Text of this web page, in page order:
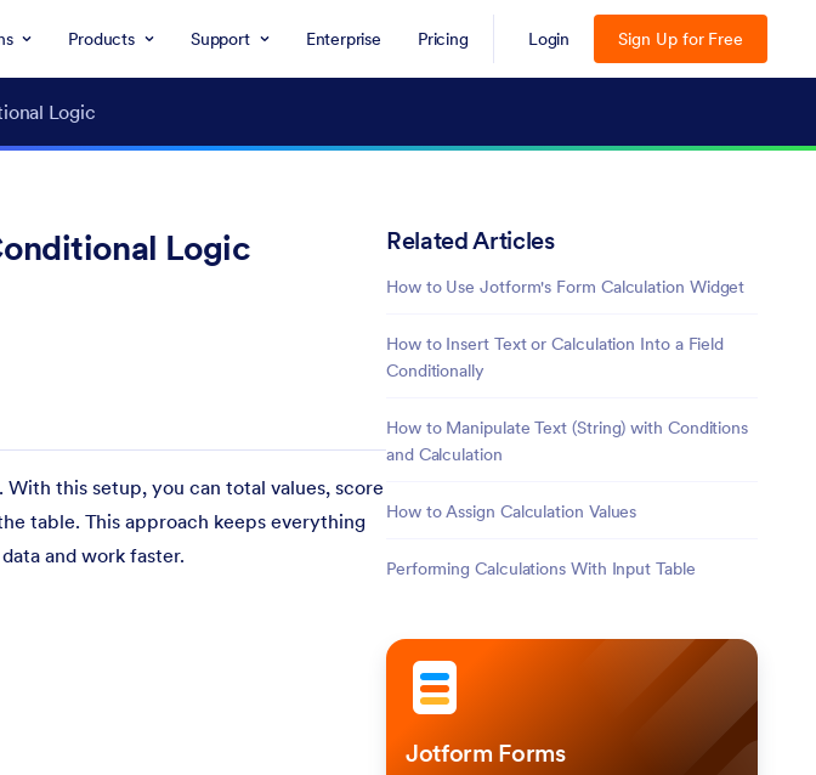
Products Support Enterprise Pricing Login Sign Up for Free
Logic
Logic
With this setup, you can total values, score
table. This approach keeps everything
and work faster.
Related Articles
How to Use Jotform's Form Calculation Widget
How to Insert Text or Calculation Into a Field
Conditionally
How to Manipulate Text (String) with Conditions
and Calculation
How to Assign Calculation Values
Performing Calculations With Input Table
Jotform Forms